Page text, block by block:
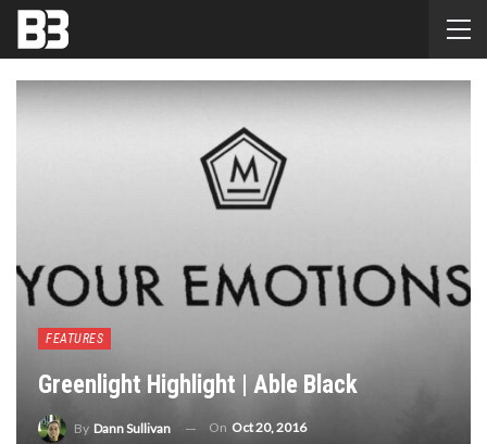
FEATURES
Greenlight Highlight | Able Black
By Dann Sullivan On Oct 20, 2016